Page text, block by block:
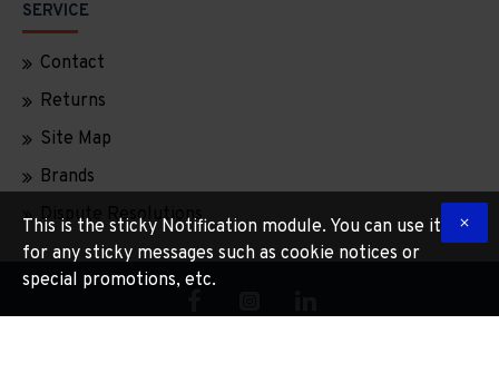
SERVICE
Contact
Returns
Site Map
Brands
Dispute Resolutions
This is the sticky Notification module. You can use it
for any sticky messages such as cookie notices or
special promotions, etc.